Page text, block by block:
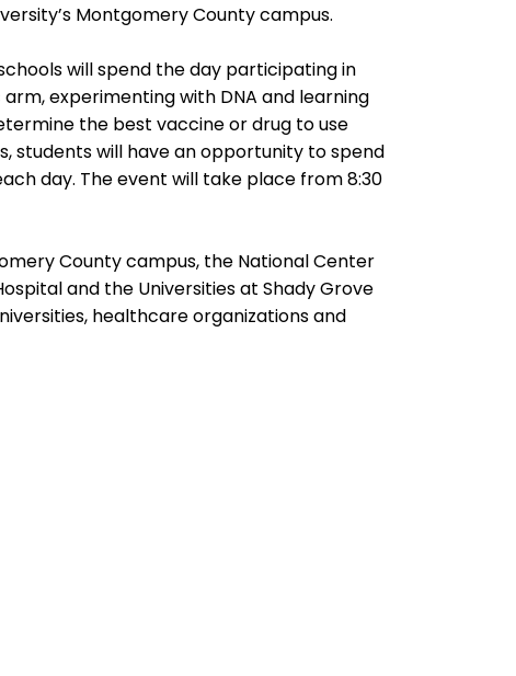
Montgomery County campus.
will spend the day participating in
experimenting with DNA and learning
the best vaccine or drug to use
students will have an opportunity to spend
day. The event will take place from 8:30
County campus, the National Center
and the Universities at Shady Grove
healthcare organizations and